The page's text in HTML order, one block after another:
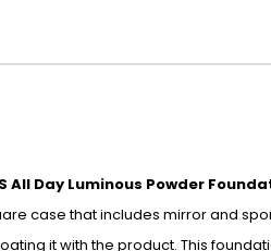
All Day Luminous Powder
case that includes mirror and
it with the product. This